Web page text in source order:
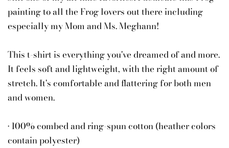
painting to all the Frog lovers out there including
especially my Mom and Ms. Meghann!
This t-shirt is everything you've dreamed of and more.
It feels soft and lightweight, with the right amount of
stretch. It's comfortable and flattering for both men
and women.
• 100% combed and ring-spun cotton (heather colors
contain polyester)